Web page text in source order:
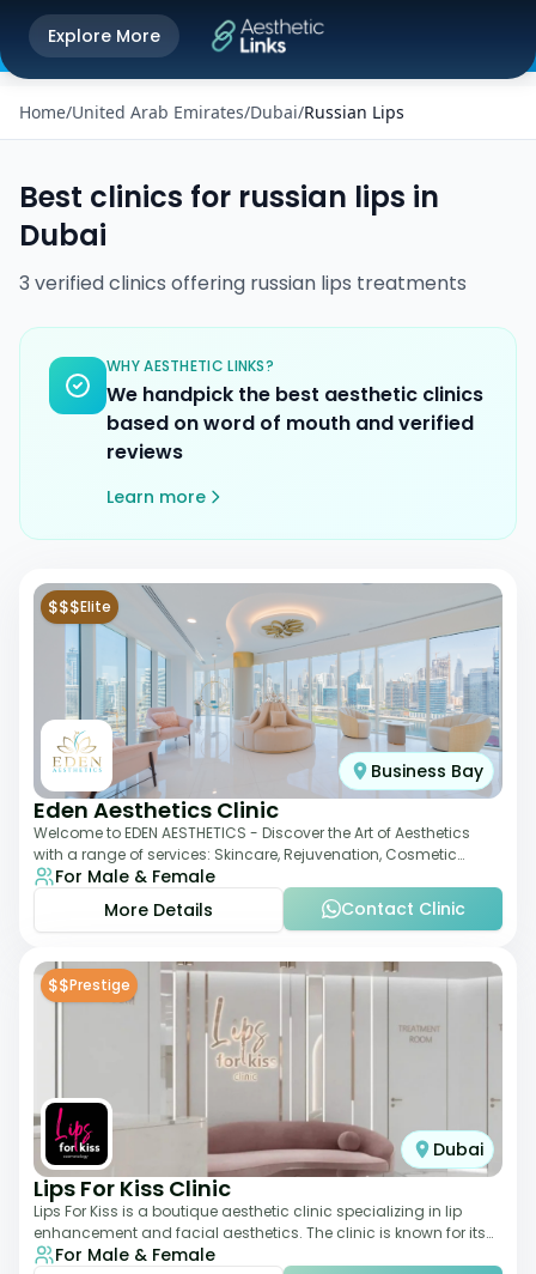
Get the Aesthetic Links App
Better experience on our app
Explore More
Home/United Arab Emirates/Dubai/Russian Lips
Best clinics for russian lips in
Dubai
3 verifiedclinics offering russian lips treatments
WHY AESTHETIC LINKS?
We handpick the best aesthetic clinics
based on word of mouth and verified
reviews
Learn more
$$$Elite
Business Bay
Eden Aesthetics Clinic
Welcome to EDEN AESTHETICS - Discover the Art of Aesthetics
with a range of services: Skincare, Rejuvenation, Cosmetic
Injectables, Non-Surgical Rhino
For Male & Female
More Details
Contact Clinic
$$Prestige
Dubai
Lips For Kiss Clinic
Lips For Kiss is a boutique aesthetic clinic specializing in lip
enhancement and facial aesthetics. The clinic is known for its
personalized approach,
For Male & Female